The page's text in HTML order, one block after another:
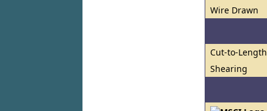
Wire Drawn
Cut-to-Length
Shearing